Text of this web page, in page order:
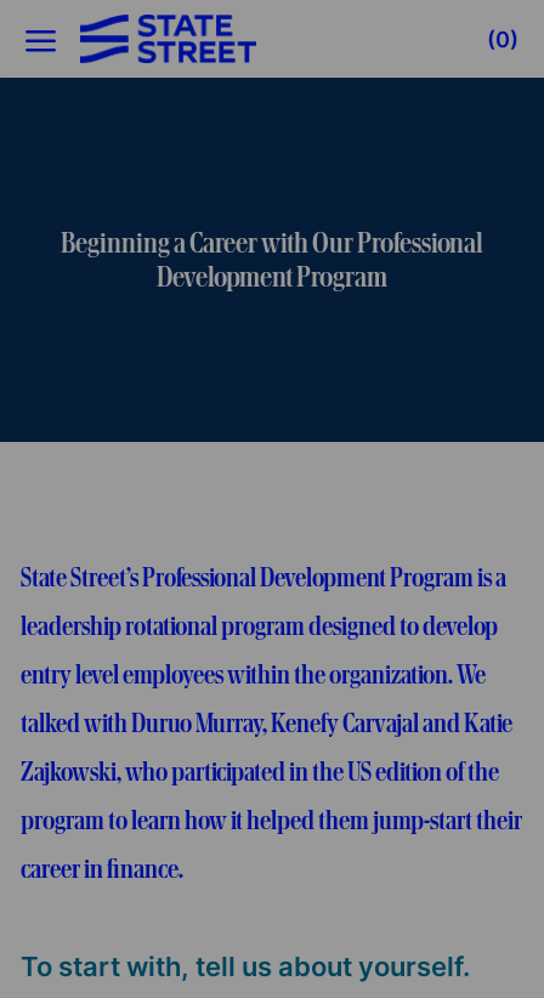
Skip to main content
(0)
Beginning a Career with Our Professional
Development Program
State Street’s Professional Development Program is a
leadership rotational program designed to develop
entry level employees within the organization. We
talked with Duruo Murray, Kenefy Carvajal and Katie
Zajkowski, who participated in the US edition of the
program to learn how it helped them jump-start their
career in finance.
To start with, tell us about yourself.